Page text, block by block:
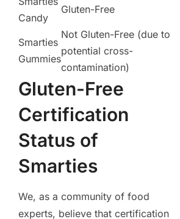
Candy
Gluten-Free
Smarties
Gummies
Not Gluten-Free (due to
potential cross-
contamination)
Gluten-Free
Certification
Status of
Smarties
We, as a community of food
experts, believe that certification